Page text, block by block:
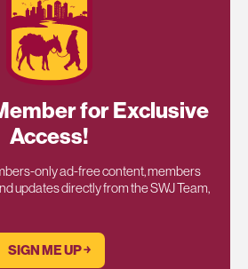
for Exclusive
Access!
only ad-free content, members
updates directly from the SWJ Team,
SIGN ME UP ￫